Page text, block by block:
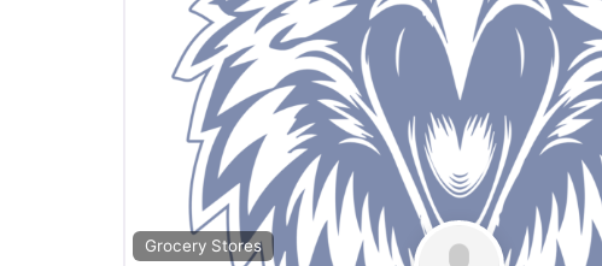
Grocery Stores